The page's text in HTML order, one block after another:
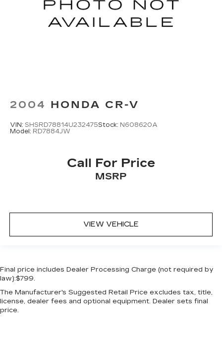
2004 HONDA CR-V
VIN: SHSRD78814U232475Stock: N608620A
Model: RD7884JW
Call For Price
MSRP
VIEW VEHICLE
Final price includes Dealer Processing Charge (not required by
law):$799.
The Manufacturer's Suggested Retail Price excludes tax, title,
license, dealer fees and optional equipment. Dealer sets final
price.